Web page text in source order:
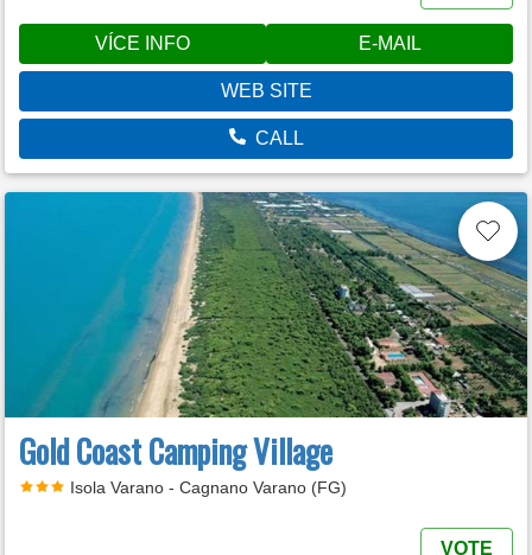
VÍCE INFO E-MAIL
WEB SITE
CALL
Gold Coast Camping Village
Isola Varano - Cagnano Varano (FG)
VOTE